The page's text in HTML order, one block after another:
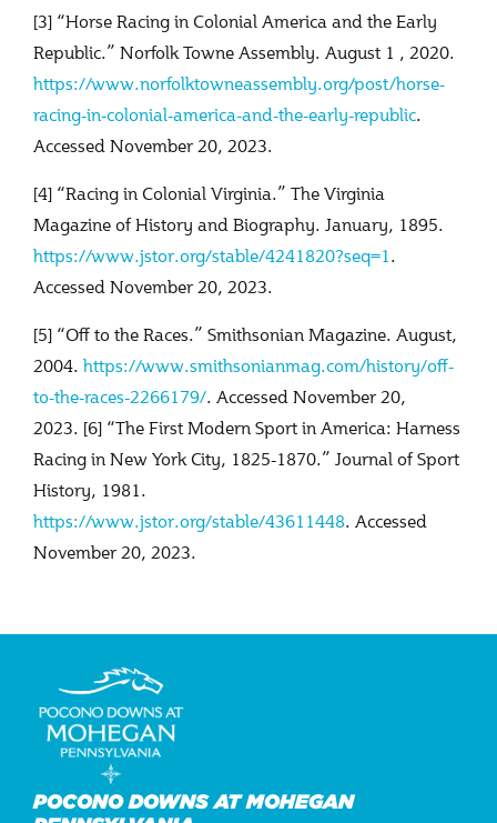
[3] “Horse Racing in Colonial America and the Early
Republic.” Norfolk Towne Assembly. August 1 , 2020.
https://www.norfolktowneassembly.org/post/horse-
racing-in-colonial-america-and-the-early-republic.
Accessed November 20, 2023.
[4] “Racing in Colonial Virginia.” The Virginia
Magazine of History and Biography. January, 1895.
https://www.jstor.org/stable/4241820?seq=1.
Accessed November 20, 2023.
[5] “Off to the Races.” Smithsonian Magazine. August,
2004. https://www.smithsonianmag.com/history/off-
to-the-races-2266179/. Accessed November 20,
2023. [6] “The First Modern Sport in America: Harness
Racing in New York City, 1825-1870.” Journal of Sport
History, 1981.
https://www.jstor.org/stable/43611448. Accessed
November 20, 2023.
POCONO DOWNS AT MOHEGAN